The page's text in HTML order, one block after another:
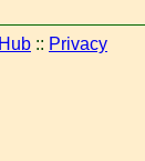
:: Privacy